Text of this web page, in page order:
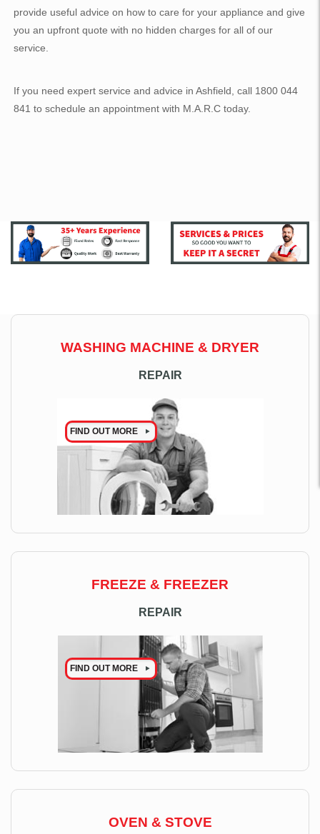
provide useful advice on how to care for your appliance and give
you an upfront quote with no hidden charges for all of our
service.
If you need expert service and advice in Ashfield, call 1800 044
841 to schedule an appointment with M.A.R.C today.
WASHING MACHINE & DRYER
REPAIR
FIND OUT MORE
FREEZE & FREEZER
REPAIR
FIND OUT MORE
OVEN & STOVE